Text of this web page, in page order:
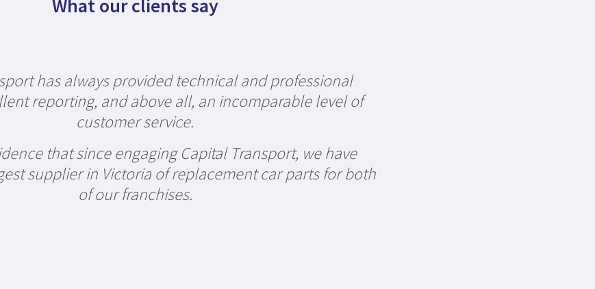
What our clients say
has always provided technical and professional
reporting, and above all, an incomparable level of
customer service.
that since engaging Capital Transport, we have
supplier in Victoria of replacement car parts for both
of our franchises.